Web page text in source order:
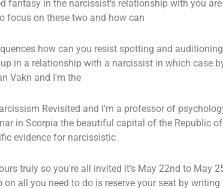
fantasy in the narcissist's relationship with you
focus on these two and how can
how can you resist spotting and
in a relationship with a narcissist in which case
Vakn and I'm the
Revisited and I'm a professor of
in Scorpia the beautiful capital of the Republic
evidence for narcissistic
truly so you're all invited it's May 22nd to May
all you need to do is reserve your seat by writing